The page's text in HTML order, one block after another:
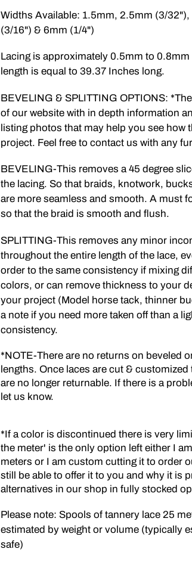
Widths Available: 1.5mm, 2.5mm (3/
(3/16") & 6mm (1/4")
Lacing is approximately 0.5mm to
length is equal to 39.37 Inches long.
BEVELING & SPLITTING OPTIONS:
of our website with in depth information
listing photos that may help you see how
project. Feel free to contact us with any
BEVELING-This removes a 45 degree
the lacing. So that braids, knotwork,
are more seamless and smooth. A must
so that the braid is smooth and flush.
SPLITTING-This removes any minor
throughout the entire length of the lace,
order to the same consistency if mixing
colors, or can remove thickness to your
your project (Model horse tack, thinner
a note if you need more taken off than a
consistency.
*NOTE-There are no returns on beveled
lengths. Once laces are cut &
are no longer returnable. If there is a
let us know.
*If a color is discontinued there is very
the meter' is the only option left either I
meters or I am custom cutting it to order
still be able to offer it to you and why it is
alternatives in our shop in fully stocked
Please note: Spools of tannery lace 25
estimated by weight or volume (typically
safe)